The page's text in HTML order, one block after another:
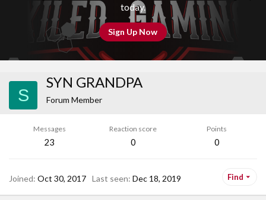
today.
Sign Up Now
S
SYN GRANDPA
Forum Member
Messages
23
Reaction score
0
Points
0
Joined Oct 30, 2017 Last seen Dec 18, 2019 Find